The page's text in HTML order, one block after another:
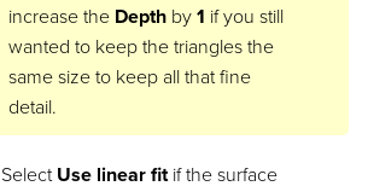
increase the Depth by1 if you still
wanted to keep the triangles the
same size to keep all that fine
detail.
Select Use linear fitif the surface